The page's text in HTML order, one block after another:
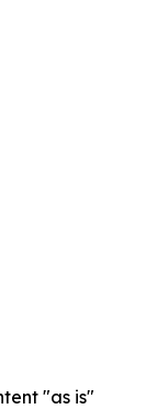
"as is"